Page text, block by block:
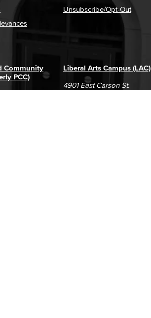
Unsubscribe/Opt-Out
Liberal Arts Campus (LAC)
4901 East Carson St.
Community
PCC)